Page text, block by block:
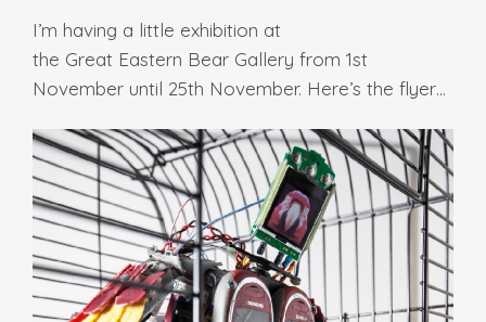
I’m having a little exhibition at
the Great Eastern Bear Gallery from 1st
November until 25th November. Here’s the flyer…